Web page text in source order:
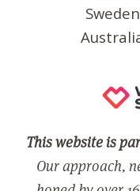
This website is
Our approach,